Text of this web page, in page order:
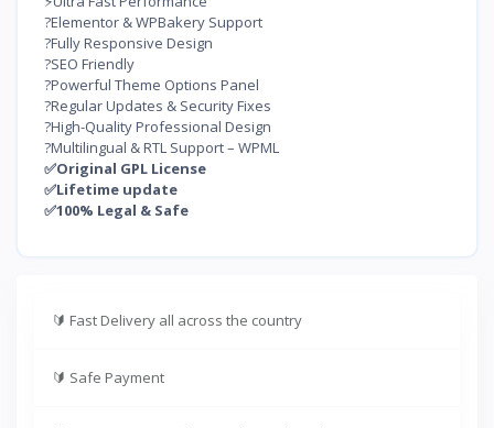
?Elementor & WPBakery Support
?Fully Responsive Design
?SEO Friendly
?Powerful Theme Options Panel
?Regular Updates & Security Fixes
?High-Quality Professional Design
?Multilingual & RTL Support – WPML
✅Original GPL License
✅Lifetime update
✅100% Legal & Safe
🔰 Fast Delivery all across the country
🔰 Safe Payment